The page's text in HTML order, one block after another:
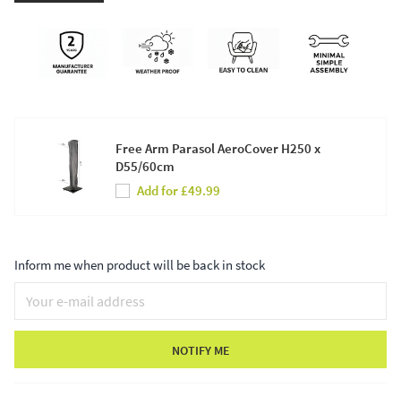
Free Arm Parasol AeroCover H250 x
D55/60cm
Add for £49.99
Inform me when product will be back in stock
NOTIFY ME